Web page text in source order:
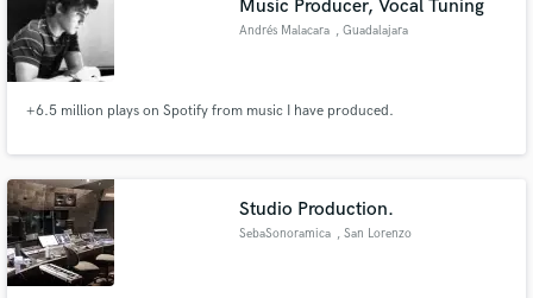
Music Producer, Vocal Tuning
Andrés Malacara , Guadalajara
+6.5 million plays on Spotify from music I have produced.
Studio Production.
SebaSonoramica , San Lorenzo